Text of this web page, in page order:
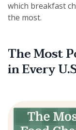
which breakfast
the most.
The Most
in Every